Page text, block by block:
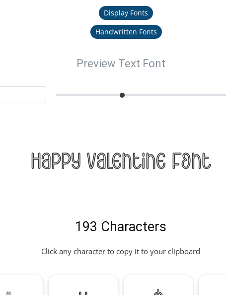
Display Fonts
Handwritten Fonts
Preview Text Font
Happy Valentine Font
193 Characters
Click any character to copy it to your clipboard